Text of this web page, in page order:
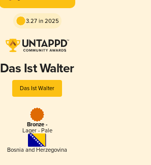
3.27 in 2025
Das Ist Walter
Das Ist Walter
Bronze -
Lager - Pale
Bosnia and Herzegovina